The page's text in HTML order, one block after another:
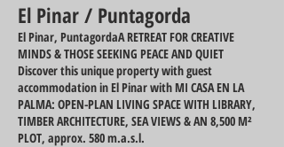
El Pinar / Puntagorda
El Pinar, PuntagordaA RETREAT FOR CREATIVE
MINDS & THOSE SEEKING PEACE AND QUIET
Discover this unique property with guest
accommodation in El Pinar with MI CASA EN LA
PALMA: OPEN-PLAN LIVING SPACE WITH LIBRARY,
TIMBER ARCHITECTURE, SEA VIEWS & AN 8,500 M²
PLOT, approx. 580 m.a.s.l.